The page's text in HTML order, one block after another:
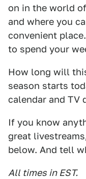
on in the world
and where you
convenient
to spend your
How long will
season starts
calendar and TV
If you know
great
below. And tell
All times in EST.